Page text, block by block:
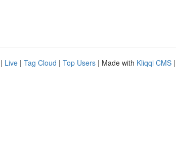
| Live | Tag Cloud | Top Users | Made with Kliqqi CMS |